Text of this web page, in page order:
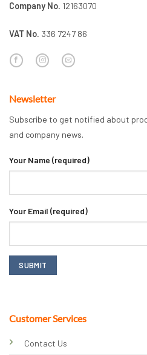
Company No. 12163070
VAT No. 336 7247 86
Customer Services
Contact Us
Newsletter
Subscribe to get notified about
and company news.
Your Name (required)
Your Email (required)